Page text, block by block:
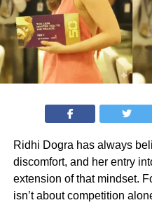
Ridhi Dogra has always
discomfort, and her entry
extension of that mindset.
isn’t about competition